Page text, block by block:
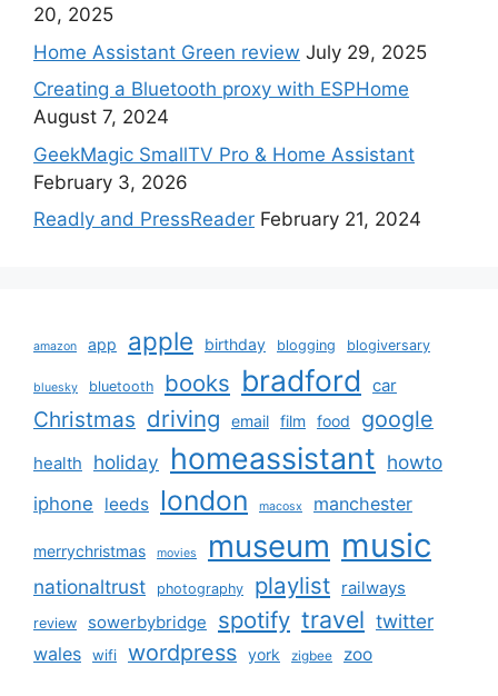
20, 2025
Home Assistant Green review July 29, 2025
Creating a Bluetooth proxy with ESPHome
August 7, 2024
GeekMagic SmallTV Pro & Home Assistant
February 3, 2026
Readly and PressReader February 21, 2024
amazon app apple birthday blogging blogiversary
bluesky bluetooth books bradford car
Christmas driving email film food google
health holiday homeassistant howto
iphone leeds london macosx manchester
merrychristmas movies museum music
nationaltrust photography playlist railways
review sowerbybridge spotify travel twitter
wales wifi wordpress york zigbee zoo